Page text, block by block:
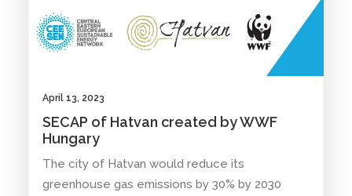
April 13, 2023
SECAP of Hatvan created by WWF
Hungary
The city of Hatvan would reduce its
greenhouse gas emissions by 30% by 2030